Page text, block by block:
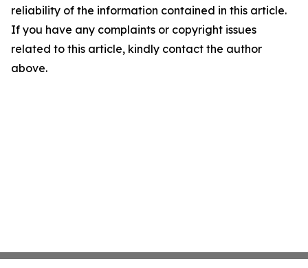
reliability of the information contained in this article.
If you have any complaints or copyright issues
related to this article, kindly contact the author
above.